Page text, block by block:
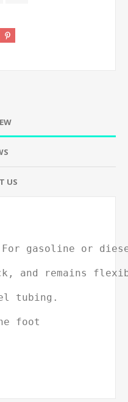
US
gasoline or
and remains
tubing.
foot